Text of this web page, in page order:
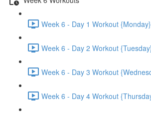
Week 6 - Day 1 Workout
Week 6 - Day 2 Workout
Week 6 - Day 3 Workout
Week 6 - Day 4 Workout